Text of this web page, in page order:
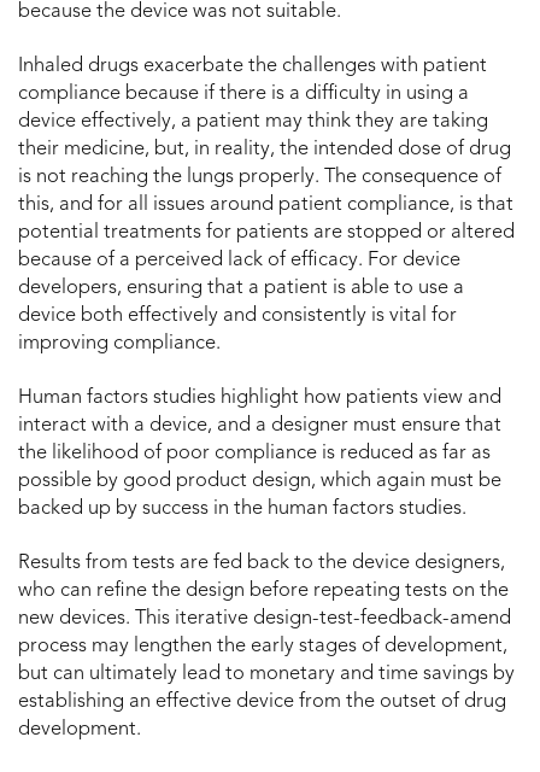
because the device was not suitable.
Inhaled drugs exacerbate the challenges with patient
compliance because if there is a difficulty in using a
device effectively, a patient may think they are taking
their medicine, but, in reality, the intended dose of drug
is not reaching the lungs properly. The consequence of
this, and for all issues around patient compliance, is that
potential treatments for patients are stopped or altered
because of a perceived lack of efficacy. For device
developers, ensuring that a patient is able to use a
device both effectively and consistently is vital for
improving compliance.
Human factors studies highlight how patients view and
interact with a device, and a designer must ensure that
the likelihood of poor compliance is reduced as far as
possible by good product design, which again must be
backed up by success in the human factors studies.
Results from tests are fed back to the device designers,
who can refine the design before repeating tests on the
new devices. This iterative design-test-feedback-amend
process may lengthen the early stages of development,
but can ultimately lead to monetary and time savings by
establishing an effective device from the outset of drug
development.